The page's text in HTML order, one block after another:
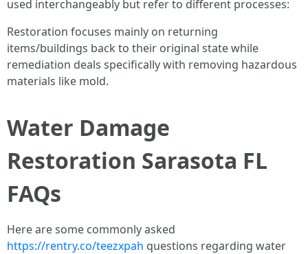
used interchangeably but refer to different processes:
Restoration focuses mainly on returning
items/buildings back to their original state while
remediation deals specifically with removing hazardous
materials like mold.
Water Damage
Restoration Sarasota FL
FAQs
Here are some commonly asked
https://rentry.co/teezxpah questions regarding water